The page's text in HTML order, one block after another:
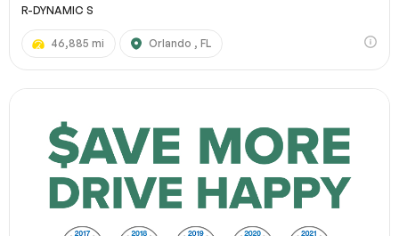
R-DYNAMIC S
46,885 mi Orlando , FL